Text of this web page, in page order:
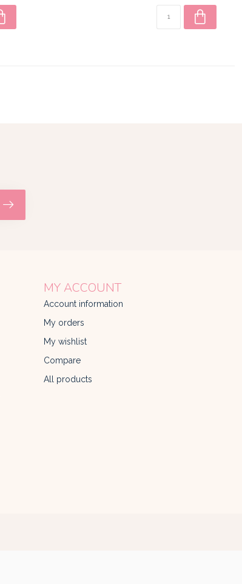
MY ACCOUNT
Account information
My orders
My wishlist
Compare
All products